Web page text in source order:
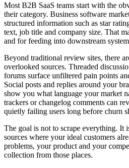
Most B2B SaaS teams start with the
their category. Business software
structured information such as star
text, job title and company size. That
and for feeding into downstream
Beyond traditional review sites, there
overlooked sources. Threaded
forums surface unfiltered pain points
Social posts and replies around your
show you what language your market
trackers or changelog comments can
quietly failing users long before churn
The goal is not to scrape everything. It
sources where your ideal customers
problems, your product and your
collection from those places.